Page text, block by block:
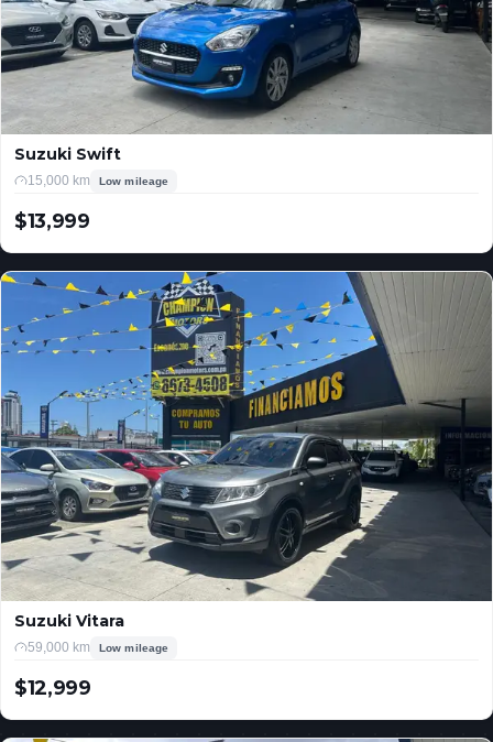
Suzuki Swift
15,000 km Low mileage
$13,999
Suzuki Vitara
59,000 km Low mileage
$12,999